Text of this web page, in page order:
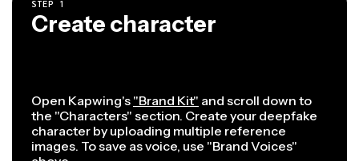
STEP 1
Create character
Open Kapwing's "Brand Kit" and scroll down to
the "Characters" section. Create your deepfake
character by uploading multiple reference
images. To save as voice, use "Brand Voices"